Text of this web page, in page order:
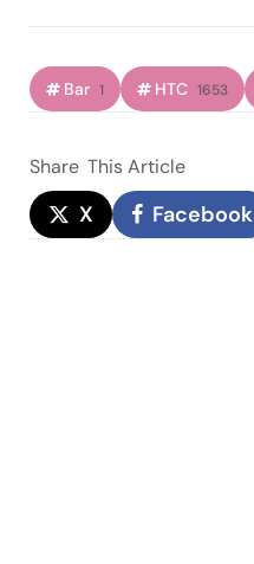
Bar 1 HTC 1653
Share This Article
X Facebook